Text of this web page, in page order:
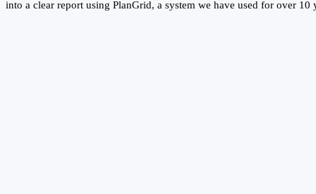
into a clear report using PlanGrid, a system we have used for over 10